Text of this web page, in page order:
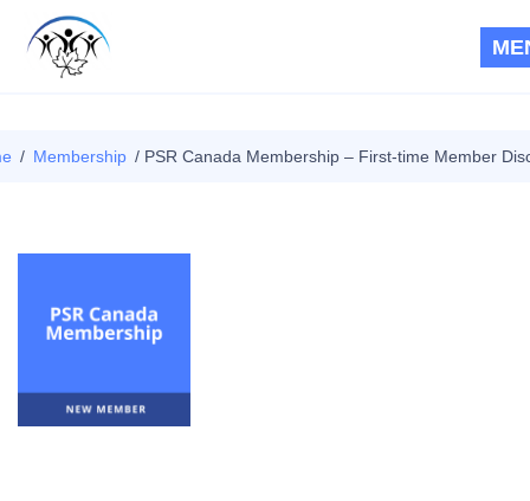
PSR
|RPS CANADA
/ Membership / PSR Canada Membership – First-time Member